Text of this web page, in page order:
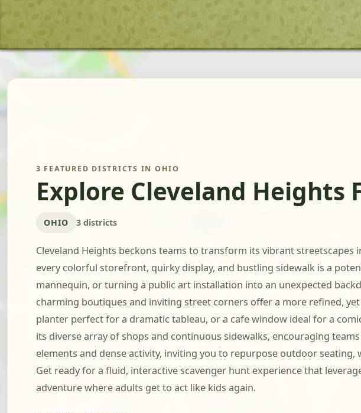
3 FEATURED DISTRICTS IN OHIO
Explore Cleveland Heights
OHIO 3 districts
Cleveland Heights beckons teams to transform its vibrant
every colorful storefront, quirky display, and bustling sidewalk is a
mannequin, or turning a public art installation into an unexpected
charming boutiques and inviting street corners offer a more refined,
planter perfect for a dramatic tableau, or a cafe window ideal for a
its diverse array of shops and continuous sidewalks, encouraging
elements and dense activity, inviting you to repurpose outdoor
Get ready for a fluid, interactive scavenger hunt experience that
adventure where adults get to act like kids again.